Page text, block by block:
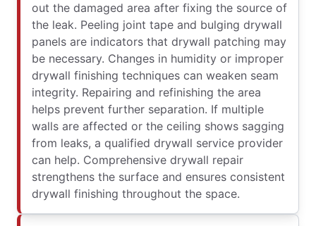
out the damaged area after fixing the source of
the leak. Peeling joint tape and bulging drywall
panels are indicators that drywall patching may
be necessary. Changes in humidity or improper
drywall finishing techniques can weaken seam
integrity. Repairing and refinishing the area
helps prevent further separation. If multiple
walls are affected or the ceiling shows sagging
from leaks, a qualified drywall service provider
can help. Comprehensive drywall repair
strengthens the surface and ensures consistent
drywall finishing throughout the space.